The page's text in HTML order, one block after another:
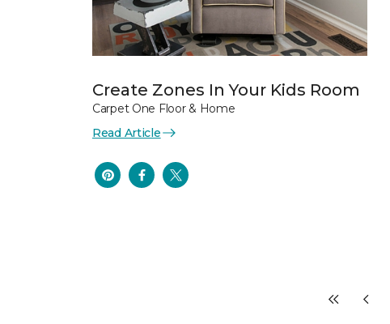
Create Zones In Your Kids Room
Carpet One Floor & Home
Read Article